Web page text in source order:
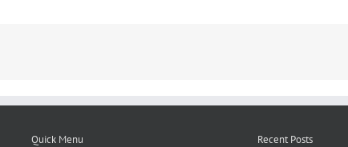
Quick Menu Recent Posts